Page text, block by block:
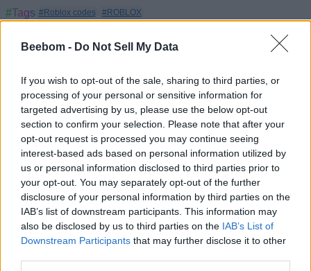
Beebom - Do Not Sell My Data
If you wish to opt-out of the sale, sharing to third parties, or
processing of your personal or sensitive information for
targeted advertising by us, please use the below opt-out
section to confirm your selection. Please note that after your
opt-out request is processed you may continue seeing
interest-based ads based on personal information utilized by
us or personal information disclosed to third parties prior to
your opt-out. You may separately opt-out of the further
disclosure of your personal information by third parties on the
IAB’s list of downstream participants. This information may
also be disclosed by us to third parties on the IAB’s List of
Downstream Participants that may further disclose it to other
#Tags #Roblox codes #ROBLOX
Ishan Adhikary
A gaming nerd who covers all things video
games. Spending time playing games and